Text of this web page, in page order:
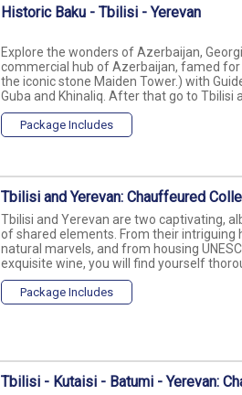
Historic Baku - Tbilisi - Yerevan
Explore the wonders of Azerbaijan,
commercial hub of Azerbaijan, famed for
the iconic stone Maiden Tower.) with
Guba and Khinaliq. After that go to Tbilisi
Package Includes
Tbilisi and Yerevan: Chauffeured
Tbilisi and Yerevan are two captivating,
of shared elements. From their
natural marvels, and from housing
exquisite wine, you will find yourself
Package Includes
Tbilisi - Kutaisi - Batumi - Yerevan: